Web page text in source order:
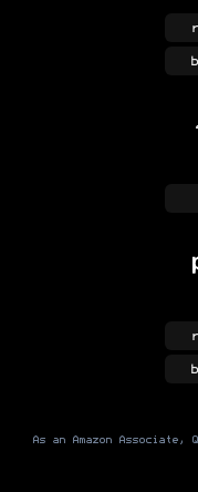
As an Amazon